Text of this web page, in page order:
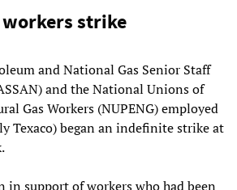
strike
and National Gas Senior Staff
and the National Unions of
Gas Workers (NUPENG) employed
Texaco) began an indefinite strike at
in support of workers who had been